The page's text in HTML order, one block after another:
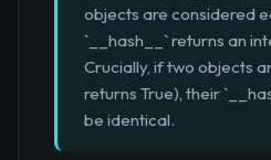
objects are considered
`__hash__` returns an
Crucially, if two objects
returns True), their
be identical.